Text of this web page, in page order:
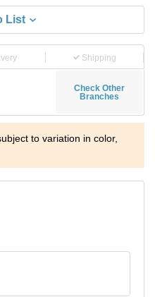
List
Shipping
Check Other
Branches
to variation in color,